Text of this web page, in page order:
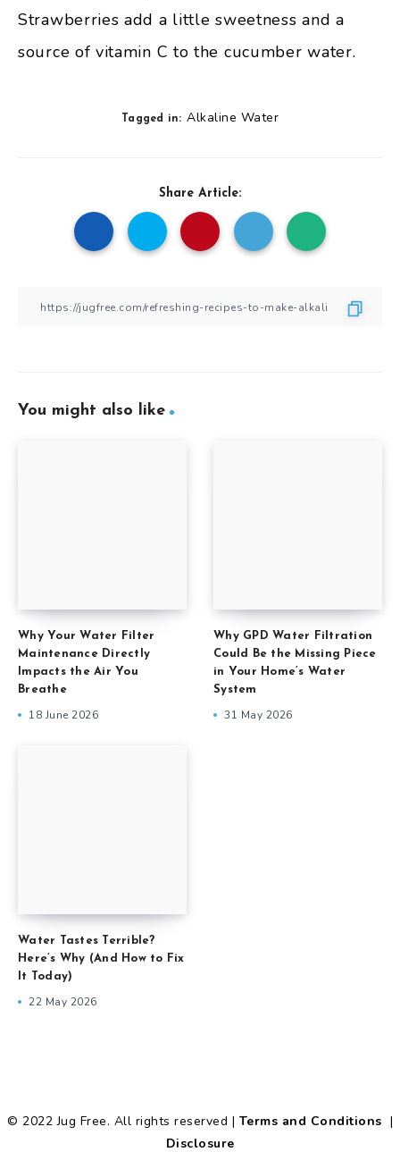
Strawberries add a little sweetness and a
source of vitamin C to the cucumber water.
Tagged in: Alkaline Water
Share Article:
You might also like
Why Your Water Filter
Maintenance Directly
Impacts the Air You
Breathe
18 June 2026
Why GPD Water Filtration
Could Be the Missing Piece
in Your Home’s Water
System
31 May 2026
Water Tastes Terrible?
Here’s Why (And How to Fix
It Today)
22 May 2026
© 2022 Jug Free. All rights reserved | Terms and Conditions |
Disclosure